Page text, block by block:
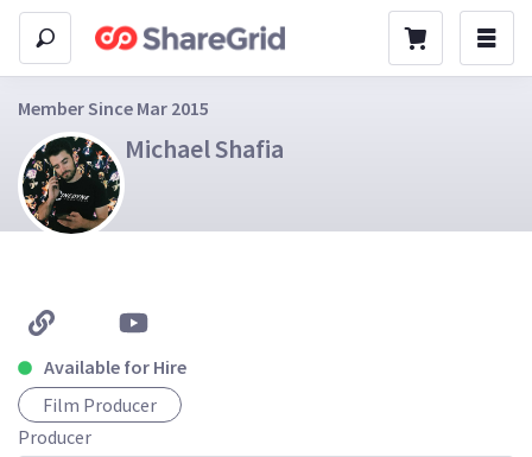
Member Since Mar 2015
Michael Shafia
Available for Hire
Film Producer
Producer